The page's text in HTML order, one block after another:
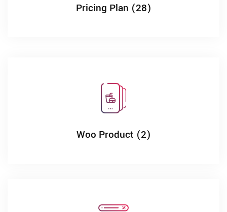
Pricing Plan (28)
Woo Product (2)